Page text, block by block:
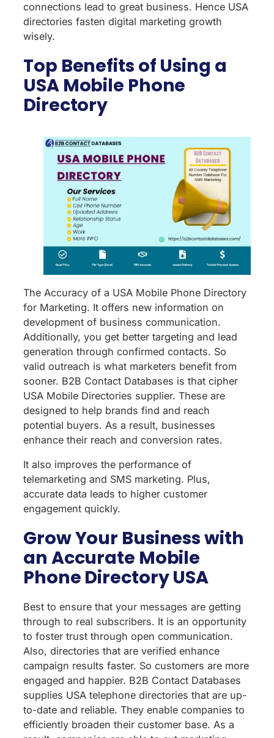
connections lead to great business. Hence USA
directories fasten digital marketing growth
wisely.
Top Benefits of Using a
USA Mobile Phone
Directory
The Accuracy of a USA Mobile Phone Directory
for Marketing. It offers new information on
development of business communication.
Additionally, you get better targeting and lead
generation through confirmed contacts. So
valid outreach is what marketers benefit from
sooner. B2B Contact Databases is that cipher
USA Mobile Directories supplier. These are
designed to help brands find and reach
potential buyers. As a result, businesses
enhance their reach and conversion rates.
It also improves the performance of
telemarketing and SMS marketing. Plus,
accurate data leads to higher customer
engagement quickly.
Grow Your Business with
an Accurate Mobile
Phone Directory USA
Best to ensure that your messages are getting
through to real subscribers. It is an opportunity
to foster trust through open communication.
Also, directories that are verified enhance
campaign results faster. So customers are more
engaged and happier. B2B Contact Databases
supplies USA telephone directories that are up-
to-date and reliable. They enable companies to
efficiently broaden their customer base. As a